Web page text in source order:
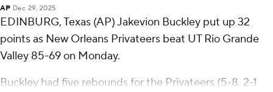
AP Dec 29, 2025
EDINBURG, Texas (AP) Jakevion Buckley put up 32
points as New Orleans Privateers beat UT Rio Grande
Valley 85-69 on Monday.
Buckley had five rebounds for the Privateers (5-8, 2-1